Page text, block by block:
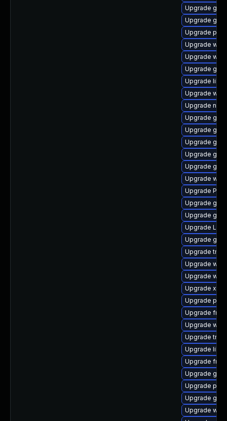
Upgrade
Upgrade
Upgrade
Upgrade
Upgrade
Upgrade
Upgrade
Upgrade
Upgrade
Upgrade
Upgrade
Upgrade
Upgrade
Upgrade
Upgrade
Upgrade
Upgrade
Upgrade
Upgrade
Upgrade
Upgrade
Upgrade
Upgrade
Upgrade
Upgrade
Upgrade
Upgrade
Upgrade
Upgrade
Upgrade
Upgrade
Upgrade
Upgrade
Upgrade